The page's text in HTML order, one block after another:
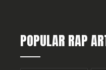
POPULAR RAP